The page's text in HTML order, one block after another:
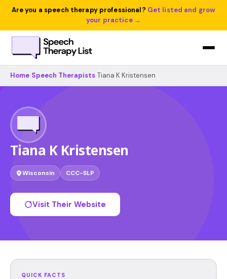
Are you a speech therapy professional? Get listed and grow
your practice →
Home Speech Therapists Tiana K Kristensen
Tiana K Kristensen
Wisconsin CCC-SLP
Visit Their Website
QUICK FACTS